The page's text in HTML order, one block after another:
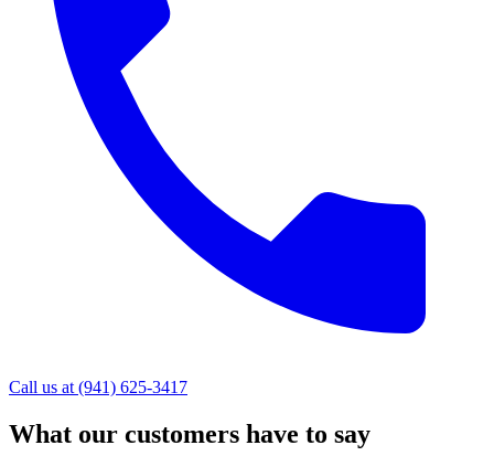
Call us at (941) 625-3417
What our customers have to say